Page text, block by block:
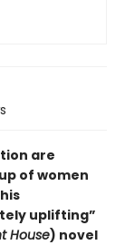
are
of women
uplifting”
House) novel